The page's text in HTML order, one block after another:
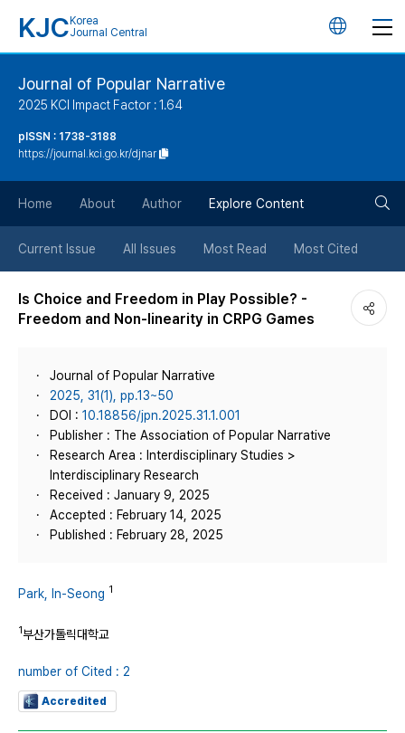
KJC Korea
Journal Central
언
튼
Journal of Popular Narrative
2025 KCI Impact Factor : 1.64
pISSN : 1738-3188
https://journal.kci.go.kr/djnar
Home About Author Explore Content
Current Issue All Issues Most Read Most Cited
Is Choice and Freedom in Play Possible? -
Freedom and Non-linearity in CRPG Games
Journal of Popular Narrative
2025, 31(1), pp.13~50
DOI : 10.18856/jpn.2025.31.1.001
Publisher : The Association of Popular Narrative
Research Area : Interdisciplinary Studies >
Interdisciplinary Research
Received : January 9, 2025
Accepted : February 14, 2025
Published : February 28, 2025
Park, In-Seong 1
1부산가톨릭대학교
number of Cited : 2
Accredited